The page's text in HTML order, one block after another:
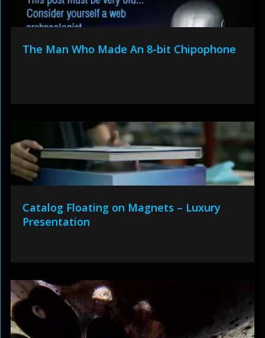
The Man Who Made An 8-bit Chipophone
Catalog Floating on Magnets – Luxury
Presentation